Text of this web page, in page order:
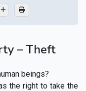
– Theft
beings?
the right to take the